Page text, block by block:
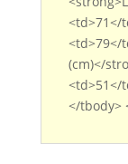
<td>71</
<td>79</
(cm)</
<td>51</
</tbody>